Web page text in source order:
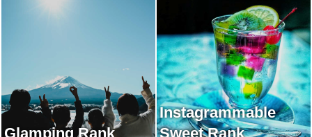
Glamping Rank
Instagrammable
Sweet Rank